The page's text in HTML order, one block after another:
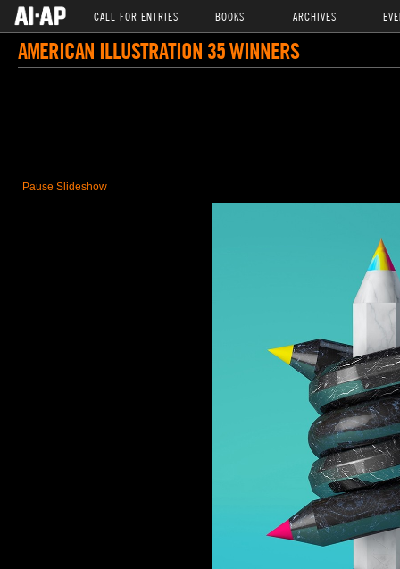
CALL FOR ENTRIES BOOKS ARCHIVES
AMERICAN ILLUSTRATION 35 WINNERS
Pause Slideshow